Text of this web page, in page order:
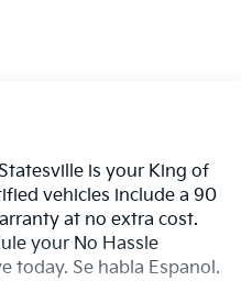
is your King of
vehicles include a 90
at no extra cost.
your No Hassle
today. Se habla Espanol.